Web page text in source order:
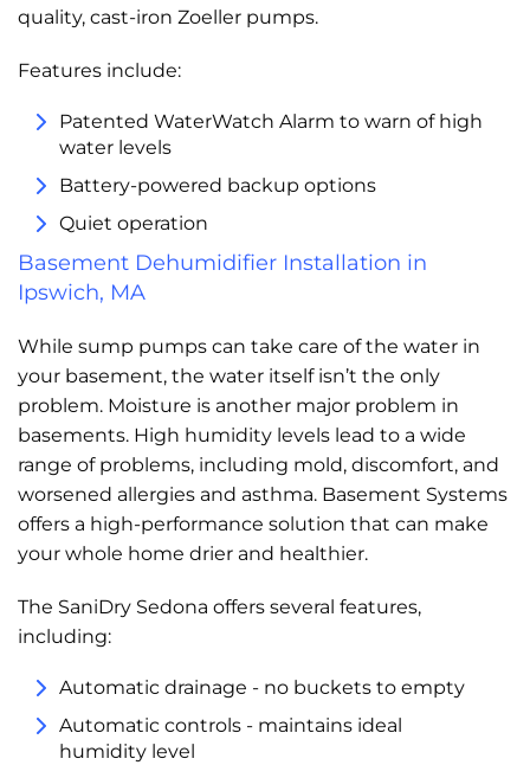
quality, cast-iron Zoeller pumps.
Features include:
Patented WaterWatch Alarm to warn of high
water levels
Battery-powered backup options
Quiet operation
Basement Dehumidifier Installation in
Ipswich, MA
While sump pumps can take care of the water in
your basement, the water itself isn’t the only
problem. Moisture is another major problem in
basements. High humidity levels lead to a wide
range of problems, including mold, discomfort, and
worsened allergies and asthma. Basement Systems
offers a high-performance solution that can make
your whole home drier and healthier.
The SaniDry Sedona offers several features,
including:
Automatic drainage - no buckets to empty
Automatic controls - maintains ideal
humidity level